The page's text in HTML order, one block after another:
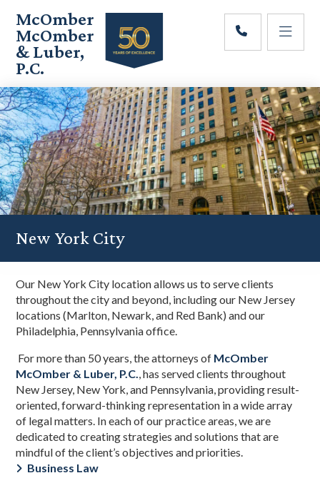
main
content
primary
sidebar
footer
McOmber
McOmber
& Luber,
P.C.
Employment
Lawyers
in
Red
Bank,
Marlton,
&
Newark,
New
New York City
Our New York City location allows us to serve clients
throughout the city and beyond, including our New Jersey
locations (Marlton, Newark, and Red Bank) and our
Philadelphia, Pennsylvania office.
For more than 50 years, the attorneys of McOmber
McOmber & Luber, P.C.,has served clients throughout
New Jersey, New York, and Pennsylvania, providing result-
oriented, forward-thinking representation in a wide array
of legal matters. In each of our practice areas, we are
dedicated to creating strategies and solutions that are
mindful of the client’s objectives and priorities.
Business Law